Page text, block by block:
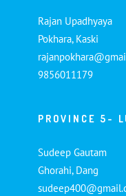
Rajan Upadhyaya
Pokhara, Kaski
9856011179
PROVINCE 5-
Sudeep Gautam
Ghorahi, Dang